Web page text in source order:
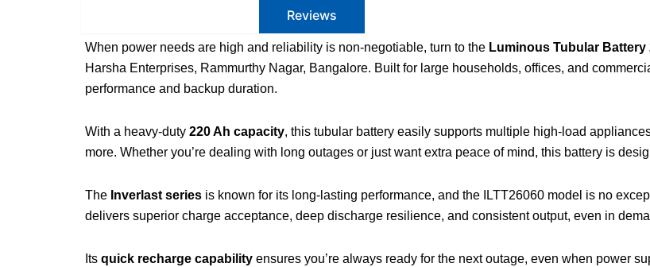
Reviews
When power needs are high and reliability is non-negotiable, turn to the Luminous Tubular Battery
Harsha Enterprises, Rammurthy Nagar, Bangalore. Built for large households, offices, and
performance and backup duration.
With a heavy-duty 220 Ah capacity, this tubular battery easily supports multiple high-load
more. Whether you’re dealing with long outages or just want extra peace of mind, this battery is
The Inverlast series is known for its long-lasting performance, and the ILTT26060 model is no
delivers superior charge acceptance, deep discharge resilience, and consistent output, even in
Its quick recharge capability ensures you’re always ready for the next outage, even when power